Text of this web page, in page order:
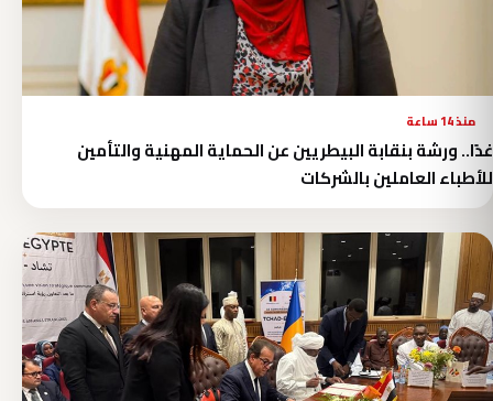
منذ 14 ساعة
غدًا.. ورشة بنقابة البيطريين عن الحماية المهنية والتأمين
للأطباء العاملين بالشركات